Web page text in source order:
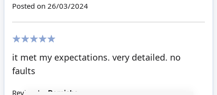
Posted on 26/03/2024
it met my expectations. very detailed. no
faults
Review by Ramisha